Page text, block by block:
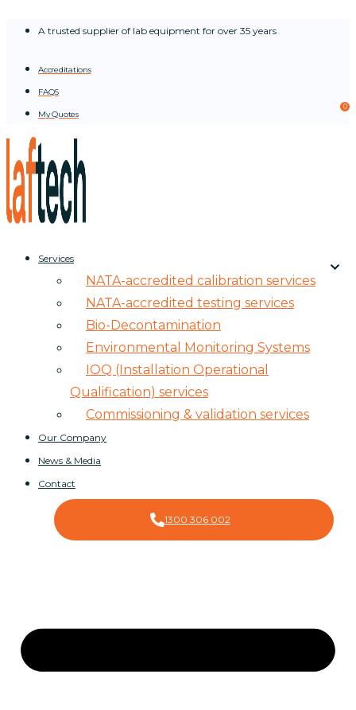
A trusted supplier of lab equipment for over 35 years
Accreditations
FAQS
My Quotes
0
Services
NATA-accredited calibration services
NATA-accredited testing services
Bio-Decontamination
Environmental Monitoring Systems
IOQ (Installation Operational
Qualification) services
Commissioning & validation services
Our Company
News & Media
Contact
1300 306 002